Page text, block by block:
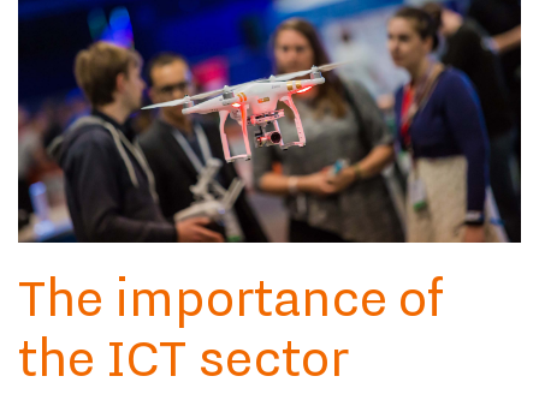
The importance of
the ICT sector